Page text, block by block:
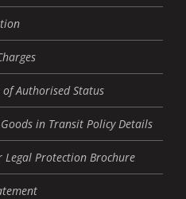
Authorised Status
in Transit Policy Details
Legal Protection Brochure